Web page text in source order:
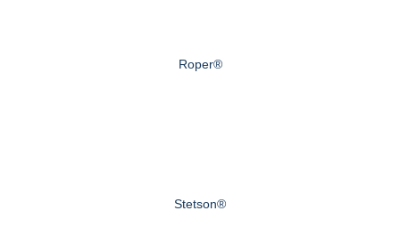
Roper®
Stetson®